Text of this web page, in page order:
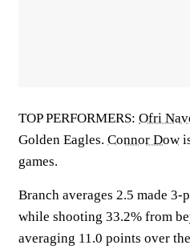
TOP PERFORMERS: Ofri
Golden Eagles. Connor Dow
games.
Branch averages 2.5 made
while shooting 33.2% from
averaging 11.0 points over